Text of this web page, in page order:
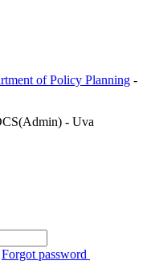
of Policy Planning -
- Uva
Forgot password